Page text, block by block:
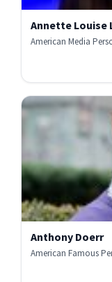
Annette Louise
American Media
Anthony Doerr
American Famous